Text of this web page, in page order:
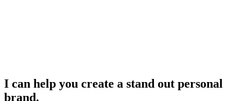
I can help you create a stand out personal
brand.